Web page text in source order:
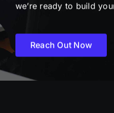
we’re ready to build
Reach Out Now